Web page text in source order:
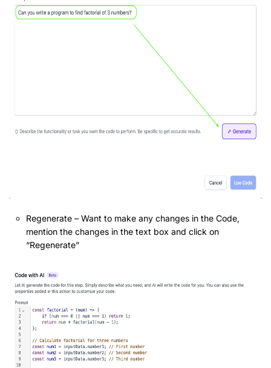
Regenerate – Want to make any changes in the Code,
mention the changes in the text box and click on
“Regenerate”